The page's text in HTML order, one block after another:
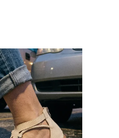
support and reduces foot
Durable outsole offers
stability on various surfaces
Comes in a wide range of
leather, synthetic, and
Ideal for casual outings,